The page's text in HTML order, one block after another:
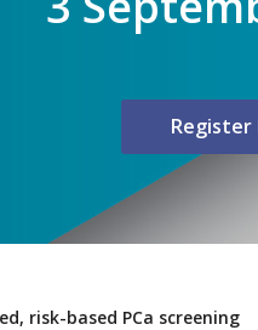
Register
risk-based PCa screening